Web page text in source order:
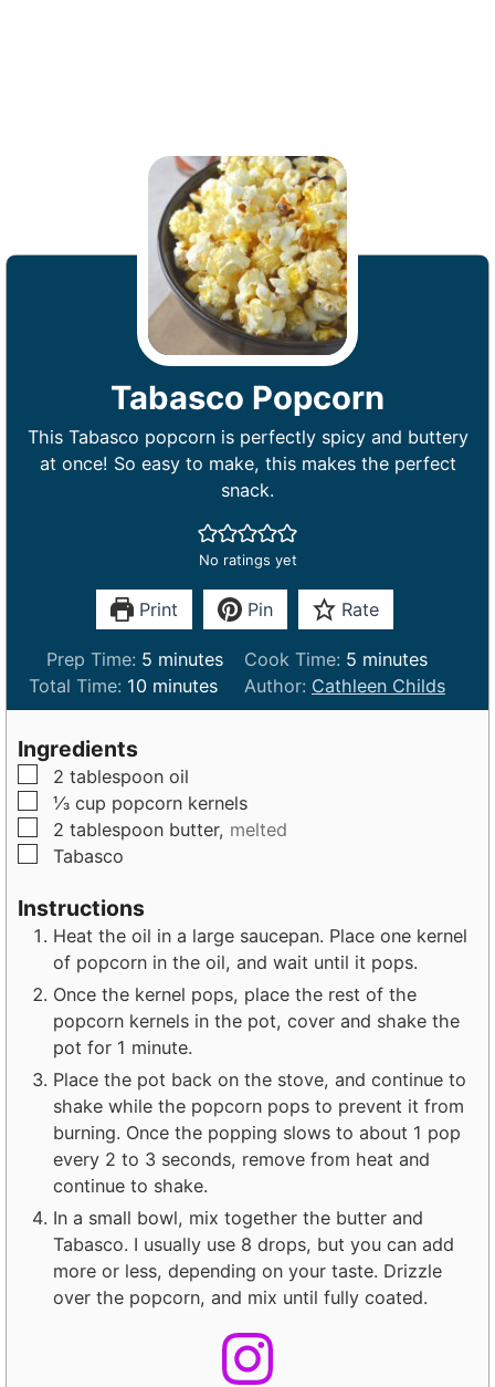
Tabasco Popcorn
This Tabasco popcorn is perfectly spicy and buttery
at once! So easy to make, this makes the perfect
snack.
No ratings yet
Print Pin Rate
Prep Time: 5m
i
n
e
s
minutes Cook Time: 5 m
i
n
minutes
Total Time: 10m
i
t
e
s
minutes Author: Cathleen Childs
Ingredients
▢
2 tablespoon oil
▢
⅓ cup popcorn kernels
▢
2 tablespoon butter, melted
▢
Tabasco
Instructions
Heat the oil in a large saucepan. Place one kernel
of popcorn in the oil, and wait until it pops.
Once the kernel pops, place the rest of the
popcorn kernels in the pot, cover and shake the
pot for 1 minute.
Place the pot back on the stove, and continue to
shake while the popcorn pops to prevent it from
burning. Once the popping slows to about 1 pop
every 2 to 3 seconds, remove from heat and
continue to shake.
In a small bowl, mix together the butter and
Tabasco. I usually use 8 drops, but you can add
more or less, depending on your taste. Drizzle
over the popcorn, and mix until fully coated.